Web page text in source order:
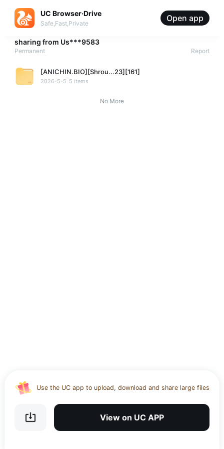
UC Browser·Drive
Safe,Fast,Private
Open app
sharing from Us***9583
Permanent Report
[ANICHIN.BIO][Shrou...23][161]
2026-5-5 5 items
No More
Use the UC app to upload, download and share large files
storage
Get VPN and visit website 100% with Ucbrowser
View on UC APP